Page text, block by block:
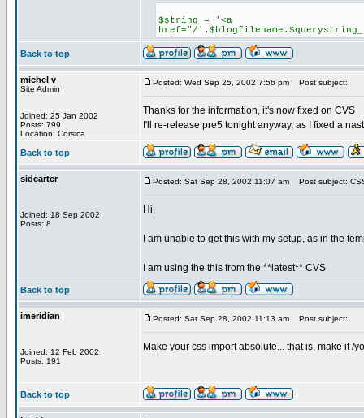
$string = '<a
href="/
Back to top
michel v
Site Admin
Joined: 25 Jan 2002
Posts: 799
Location: Corsica
Posted: Wed Sep 25, 2002 7:56 pm Post subject:
Thanks for the information, it's now fixed on CVS
I'll re-release pre5 tonight anyway, as I fixed a
Back to top
sidcarter
Joined: 18 Sep 2002
Posts: 8
Posted: Sat Sep 28, 2002 11:07 am Post subject:
Hi,
I am unable to get this with my setup, as in the
I am using the this from the **latest** CVS
Back to top
imeridian
Joined: 12 Feb 2002
Posts: 191
Posted: Sat Sep 28, 2002 11:13 am Post subject:
Make your css import absolute... that is, make it /
Back to top